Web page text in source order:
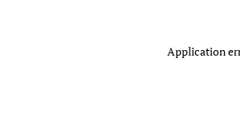
Application